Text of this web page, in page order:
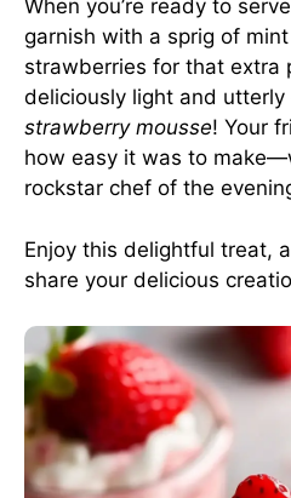
When you’re ready to
garnish with a sprig of
strawberries for that extra
deliciously light and
strawberry mousse! Your
how easy it was to
rockstar chef of the
Enjoy this delightful treat,
share your delicious